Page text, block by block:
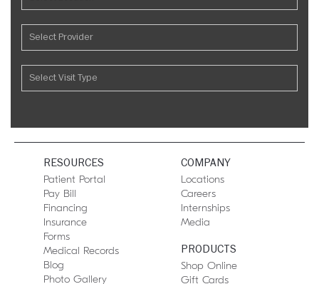
RESOURCES
Patient Portal
Pay Bill
Financing
Insurance
Forms
Medical Records
Blog
Photo Gallery
COMPANY
Locations
Careers
Internships
Media
PRODUCTS
Shop Online
Gift Cards